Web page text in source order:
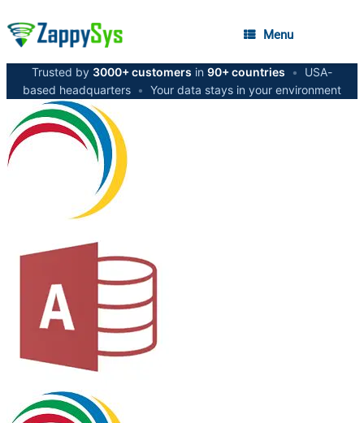
Menu
Trusted by 3000+ customers in 90+ countries •
USA-
based headquarters • Your data stays in your environment